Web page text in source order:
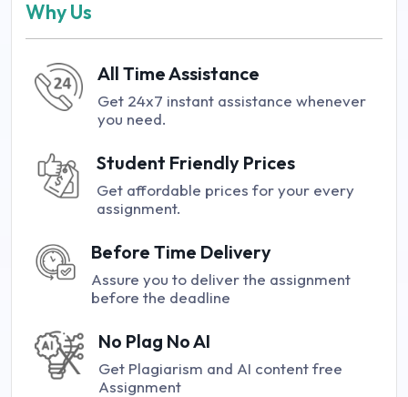
Why Us
All Time Assistance
Get 24x7 instant assistance whenever
you need.
Student Friendly Prices
Get affordable prices for your every
assignment.
Before Time Delivery
Assure you to deliver the assignment
before the deadline
No Plag No AI
Get Plagiarism and AI content free
Assignment